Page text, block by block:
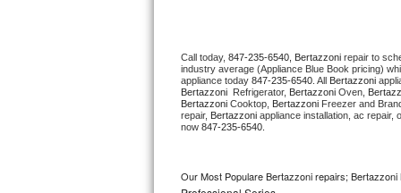
U-line Repair
Viking Repair
Call today, 847-235-6540, Bertazzoni repair to
industry average (Appliance Blue Book pricing)
appliance today 847-235-6540 . All Bertazzoni
Bertazzoni
Refrigerator, Bertazzoni Oven,
Bertazzoni Cooktop, Bertazzoni Freezer and
repair, Bertazzoni appliance installation, ac repair,
now 847-235-6540.
Our Most Populare Bertazzoni repairs;